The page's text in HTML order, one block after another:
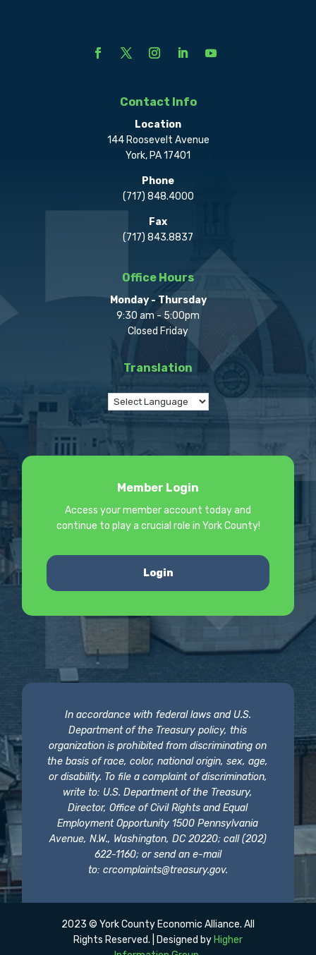
Contact Info
Location
144 Roosevelt Avenue
York, PA 17401
Phone
(717) 848.4000
Fax
(717) 843.8837
Office Hours
Monday - Thursday
9:30 am - 5:00pm
Closed Friday
Translation
Member Login
Access your member account today and
continue to play a crucial role in York County!
Login
In accordance with federal laws and U.S.
Department of the Treasury policy, this
organization is prohibited from discriminating on
the basis of race, color, national origin, sex, age,
or disability. To file a complaint of discrimination,
write to: U.S. Department of the Treasury,
Director, Office of Civil Rights and Equal
Employment Opportunity 1500 Pennsylvania
Avenue, N.W., Washington, DC 20220; call (202)
622-1160; or send an e-mail
to: crcomplaints@treasury.gov.
2023 © York County Economic Alliance. All
Rights Reserved. | Designed by Higher